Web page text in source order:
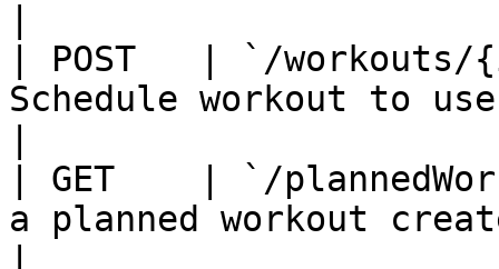
| POST   | `/
Schedule workout to
| GET    | `/
a planned workout